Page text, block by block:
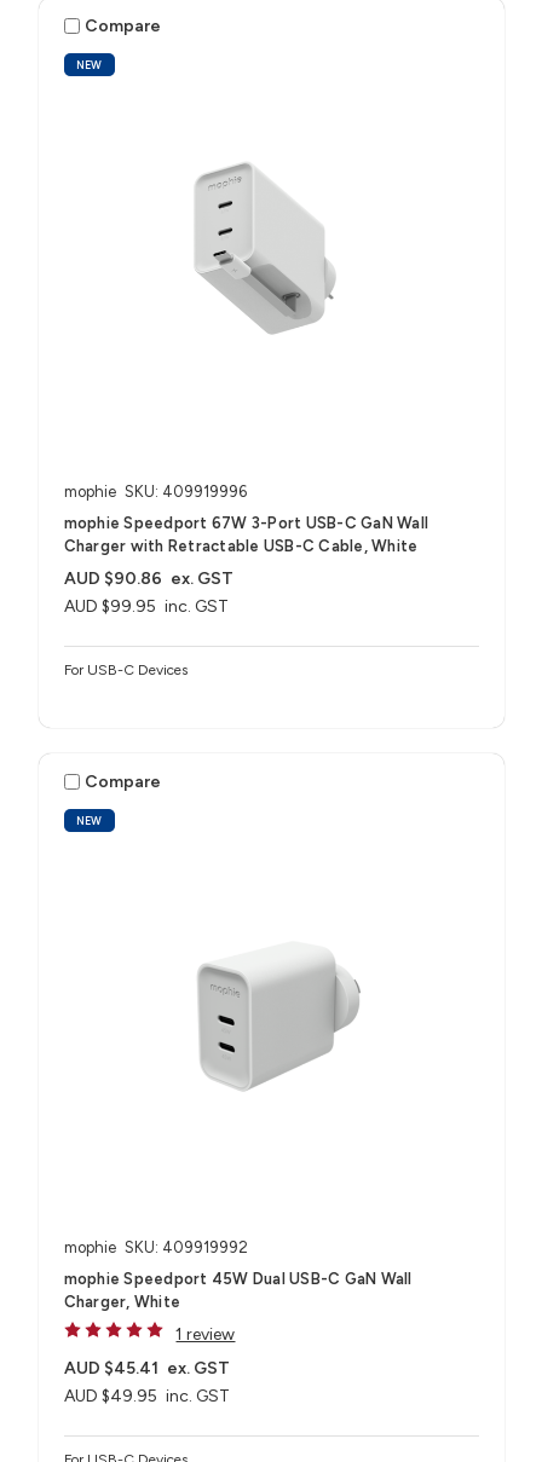
NEW
Compare
mophie SKU: 409919996
mophie Speedport 67W 3-Port USB-C GaN Wall
Charger with Retractable USB-C Cable, White
AUD $99.95 inc. GST
AUD $90.86 ex. GST
For USB-C Devices
NEW
Compare
mophie SKU: 409919992
mophie Speedport 45W Dual USB-C GaN Wall
Charger, White
1 review
AUD $49.95 inc. GST
AUD $45.41 ex. GST